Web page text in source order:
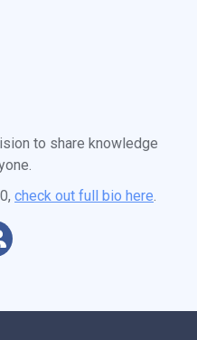
to share knowledge
check out full bio here